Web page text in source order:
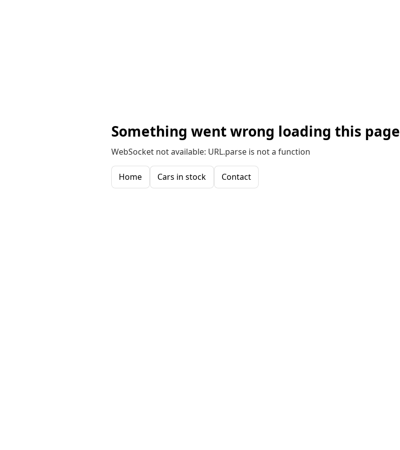
Something went wrong loading this page
WebSocket not available: URL.parse is not a function
Home Cars in stock Contact